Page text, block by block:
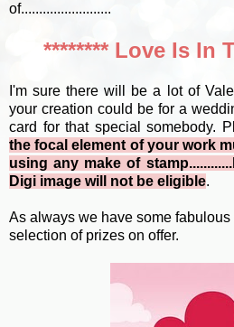
of.........................
******** Love Is In
I'm sure there will be a lot of
your creation could be for a
card for that special somebody.
the focal element of your work
using any make of
Digi image will not be eligible.
As always we have some
selection of prizes on offer.